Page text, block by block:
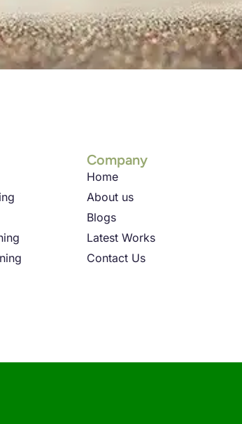
Company
Home
About us
Blogs
Latest Works
Contact Us